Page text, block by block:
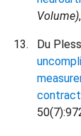
Volume),
Du